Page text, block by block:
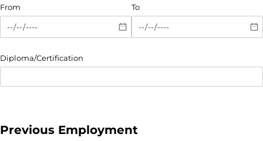
From To
Diploma/​Certification
Previous Employment